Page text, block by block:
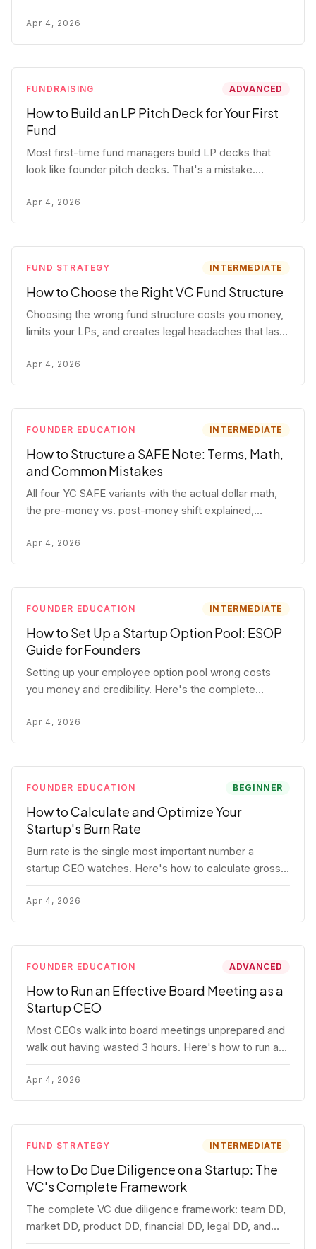
how to get honest answers, spot coached responses,
and know when references should kill a deal.
Apr 4, 2026
FUNDRAISING ADVANCED
How to Build an LP Pitch Deck for Your First
Fund
Most first-time fund managers build LP decks that
look like founder pitch decks. That's a mistake.
Here's exactly what institutional and HNW LPs want to
see, section by section.
Apr 4, 2026
FUND STRATEGY INTERMEDIATE
How to Choose the Right VC Fund Structure
Choosing the wrong fund structure costs you money,
limits your LPs, and creates legal headaches that last
for years. Here's a complete breakdown of GP
entities, fund LP structures, offshore feeders, and
SPVs.
Apr 4, 2026
FOUNDER EDUCATION INTERMEDIATE
How to Structure a SAFE Note: Terms, Math,
and Common Mistakes
All four YC SAFE variants with the actual dollar math,
the pre-money vs. post-money shift explained,
conversion mechanics, SAFE vs. convertible note
comparison, and the mistakes founders make.
Apr 4, 2026
FOUNDER EDUCATION INTERMEDIATE
How to Set Up a Startup Option Pool: ESOP
Guide for Founders
Setting up your employee option pool wrong costs
you money and credibility. Here's the complete
playbook: pool sizing, option vs RSU, ISO vs NSO,
vesting schedules, and tax implications.
Apr 4, 2026
FOUNDER EDUCATION BEGINNER
How to Calculate and Optimize Your
Startup's Burn Rate
Burn rate is the single most important number a
startup CEO watches. Here's how to calculate gross
and net burn, model runway, and know when you're in
trouble before your investor does.
Apr 4, 2026
FOUNDER EDUCATION ADVANCED
How to Run an Effective Board Meeting as a
Startup CEO
Most CEOs walk into board meetings unprepared and
walk out having wasted 3 hours. Here's how to run a
board meeting that drives decisions, builds trust, and
actually helps your company.
Apr 4, 2026
FUND STRATEGY INTERMEDIATE
How to Do Due Diligence on a Startup: The
VC's Complete Framework
The complete VC due diligence framework: team DD,
market DD, product DD, financial DD, legal DD, and
customer interviews. With red flags and deal-breakers